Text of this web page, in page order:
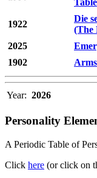
Table
1922
Die
(The
2025
1902
Year: 2026
Personality
A Periodic Table of
Click here (or click on